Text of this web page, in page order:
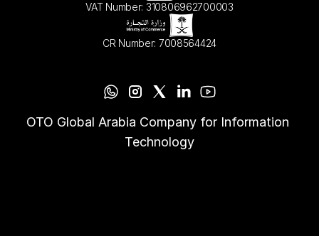
VAT Number: 310806962700003
CR Number: 7008564424
OTO Global Arabia Company for Information
Technology